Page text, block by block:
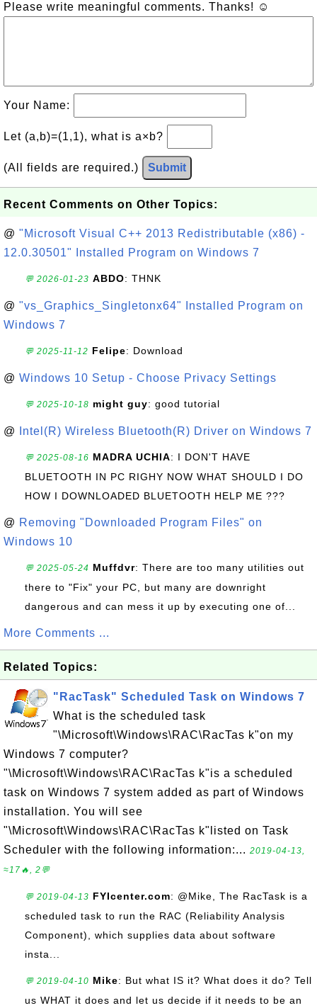
Please write meaningful comments. Thanks! ☺
Your Name:
Let (a,b)=(1,1), what is a×b?
(All fields are required.) Submit
Recent Comments on Other Topics:
@ "Microsoft Visual C++ 2013 Redistributable (x86) -
12.0.30501" Installed Program on Windows 7
💬 2026-01-23 ABDO: THNK
@ "vs_Graphics_Singletonx64" Installed Program on
Windows 7
💬 2025-11-12 Felipe: Download
@ Windows 10 Setup - Choose Privacy Settings
💬 2025-10-18 might guy: good tutorial
@ Intel(R) Wireless Bluetooth(R) Driver on Windows 7
💬 2025-08-16 MADRA UCHIA: I DON'T HAVE
BLUETOOTH IN PC RIGHY NOW WHAT SHOULD I DO
HOW I DOWNLOADED BLUETOOTH HELP ME ???
@ Removing "Downloaded Program Files" on
Windows 10
💬 2025-05-24 Muffdvr: There are too many utilities out
there to "Fix" your PC, but many are downright
dangerous and can mess it up by executing one of...
More Comments ...
Related Topics:
"RacTask" Scheduled Task on Windows 7
What is the scheduled task
"\Microsoft\Windows\RAC\RacTas k"on my
Windows 7 computer?
"\Microsoft\Windows\RAC\RacTas k"is a scheduled
task on Windows 7 system added as part of Windows
installation. You will see
"\Microsoft\Windows\RAC\RacTas k"listed on Task
Scheduler with the following information:... 2019-04-13,
≈17🔥, 2💬
💬 2019-04-13 FYIcenter.com: @Mike, The RacTask is a
scheduled task to run the RAC (Reliability Analysis
Component), which supplies data about software
insta...
💬 2019-04-10 Mike: But what IS it? What does it do? Tell
us WHAT it does and let us decide if it needs to be an